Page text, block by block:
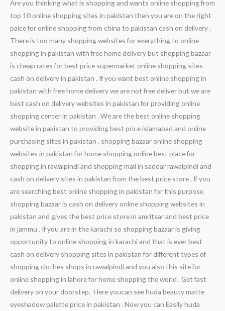
Are you thinking what is shopping and wants online shopping from
top 10 online shopping sites in pakistan then you are on the right
palce for online shopping from china to pakistan cash on delivery .
There is too many shopping websites for everything to online
shopping in pakistan with free home delivery but shopping bazaar
is cheap rates for best price supermarket online shopping sites
cash on delivery in pakistan . If you want best online shopping in
pakistan with free home delivery we are not free deliver but we are
best cash on delivery websites in pakistan for providing online
shopping center in pakistan . We are the best online shopping
website in pakistan to providing best price islamabad and online
purchasing sites in pakistan . shopping bazaar online shopping
websites in pakistan for home shopping online best place for
shopping in rawalpindi and shopping mall in saddar rawalpindi and
cash on delivery sites in pakistan from the best price store . If you
are searching best online shopping in pakistan for this purpose
shopping bazaar is cash on delivery online shopping websites in
pakistan and gives the best price store in amritsar and best price
in jammu . If you are in the karachi so shopping bazaar is giving
opportunity to online shopping in karachi and that is ever best
cash on delivery shopping sites in pakistan for different types of
shopping clothes shops in rawalpindi and you also this site for
online shopping in lahore for home shopping the world . Get fast
delivery on your doorstep. Here youcan see huda beauty matte
eyeshadow palette price in pakistan . Now you can Easily huda